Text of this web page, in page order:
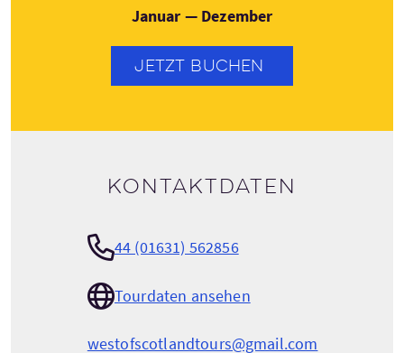
Januar — Dezember
JETZT BUCHEN
Kontaktdaten
44 (01631) 562856
Tourdaten ansehen
westofscotlandtours@gmail.com